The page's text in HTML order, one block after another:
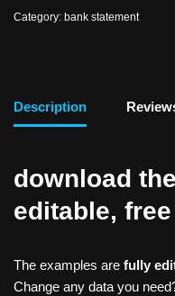
Category: bank statement
Description
download
editable,
The examples are fully
Change any data you